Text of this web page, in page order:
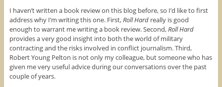
I haven’t written a book review on this blog before, so I’d like to first
address why I’m writing this one. First,Roll Hardreally is good
enough to warrant me writing a book review. Second,Roll Hard
provides a very good insight into both the world of military
contracting and the risks involved in conflict journalism. Third,
Robert Young Pelton is not only my colleague, but someone who has
given me very useful advice during our conversations over the past
couple of years.